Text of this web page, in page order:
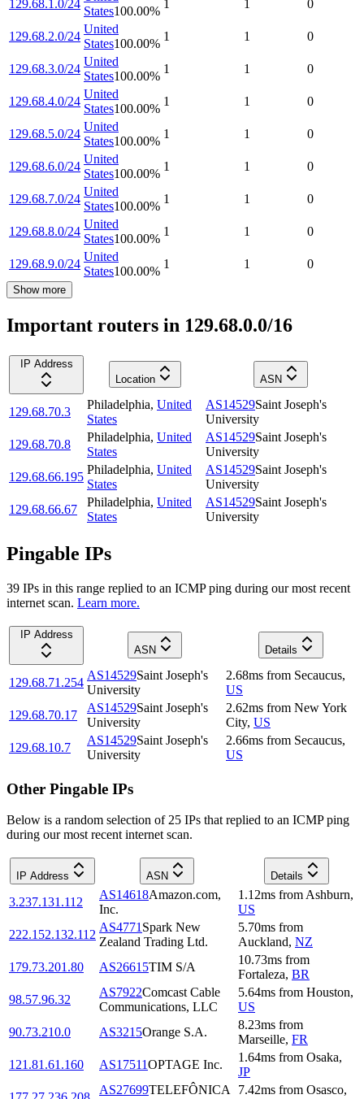
129.68.1.0/24
States100.00%
1 1 0
129.68.2.0/24
United
States100.00%
1 1 0
129.68.3.0/24
United
States100.00%
1 1 0
129.68.4.0/24
United
States100.00%
1 1 0
129.68.5.0/24
United
States100.00%
1 1 0
129.68.6.0/24
United
States100.00%
1 1 0
129.68.7.0/24
United
States100.00%
1 1 0
129.68.8.0/24
United
States100.00%
1 1 0
129.68.9.0/24
United
States100.00%
1 1 0
Show more
Important routers in 129.68.0.0/16
IP Address
Location
ASN
129.68.70.3
Philadelphia, United
States
AS14529Saint Joseph's
University
129.68.70.8
Philadelphia, United
States
AS14529Saint Joseph's
University
129.68.66.195
Philadelphia, United
States
AS14529Saint Joseph's
University
129.68.66.67
Philadelphia, United
States
AS14529Saint Joseph's
University
Pingable IPs
39 IPs in this range replied to an ICMP ping during our most recent
internet scan. Learn more.
IP Address
ASN
Details
129.68.71.254
AS14529Saint Joseph's
University
2.68ms from Secaucus,
US
129.68.70.17
AS14529Saint Joseph's
University
2.62ms from New York
City, US
129.68.10.7
AS14529Saint Joseph's
University
2.66ms from Secaucus,
US
Other Pingable IPs
Below is a random selection of 25 IPs that replied to an ICMP ping
during our most recent internet scan.
IP Address ASN Details
3.237.131.112
AS14618Amazon.com,
Inc.
1.12ms from Ashburn,
US
222.152.132.112
AS4771 Spark New
Zealand Trading Ltd.
5.70ms from
Auckland, NZ
179.73.201.80
AS26615TIM S/A
10.73ms from
Fortaleza, BR
98.57.96.32
AS7922Comcast Cable
Communications, LLC
5.64ms from Houston,
US
90.73.210.0
AS3215Orange S.A.
8.23ms from
Marseille, FR
121.81.61.160
AS17511OPTAGE Inc.
1.64ms from Osaka,
JP
AS27699TELEFÔNICA
7.42ms from Osasco,